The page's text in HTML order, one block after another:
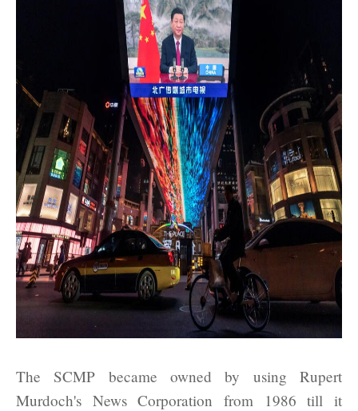
The SCMP became owned by using Rupert
Murdoch's News Corporation from 1986 till it